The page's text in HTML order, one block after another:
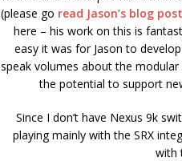
(please go read Jason’s blog
here – his work on this is
easy it was for Jason to
speak volumes about the
the potential to support
Since I don’t have Nexus 9k
playing mainly with the SRX
with